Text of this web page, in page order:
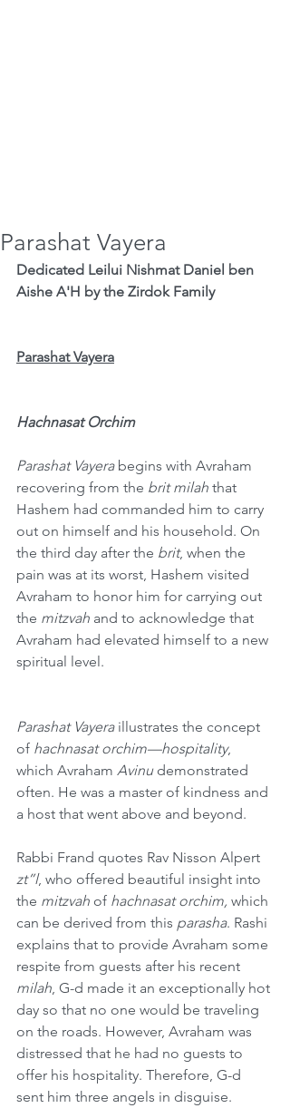
Parashat Vayera
Dedicated Leilui Nishmat Daniel ben
Aishe A'H by the Zirdok Family
Parashat Vayera
Hachnasat Orchim
Parashat Vayera begins with Avraham
recovering from the brit milah that
Hashem had commanded him to carry
out on himself and his household. On
the third day after the brit, when the
pain was at its worst, Hashem visited
Avraham to honor him for carrying out
the mitzvah and to acknowledge that
Avraham had elevated himself to a new
spiritual level.
Parashat Vayera illustrates the concept
of hachnasat orchim—hospitality,
which Avraham Avinu demonstrated
often. He was a master of kindness and
a host that went above and beyond.
Rabbi Frand quotes Rav Nisson Alpert
zt”l, who offered beautiful insight into
the mitzvah of hachnasat orchim, which
can be derived from this parasha. Rashi
explains that to provide Avraham some
respite from guests after his recent
milah, G-d made it an exceptionally hot
day so that no one would be traveling
on the roads. However, Avraham was
distressed that he had no guests to
offer his hospitality. Therefore, G-d
sent him three angels in disguise.